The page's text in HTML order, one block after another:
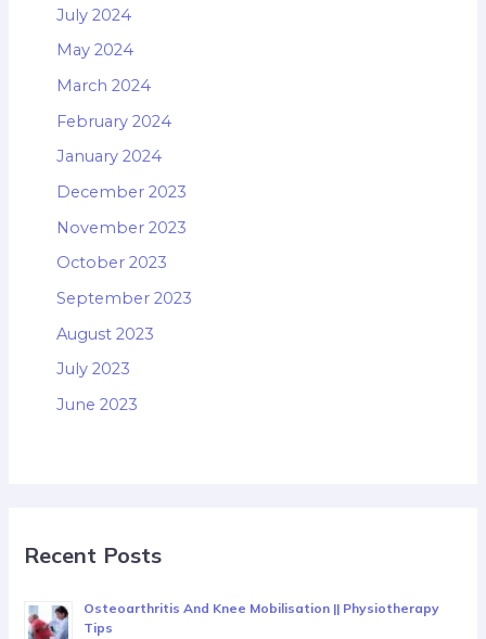
July 2024
May 2024
March 2024
February 2024
January 2024
December 2023
November 2023
October 2023
September 2023
August 2023
July 2023
June 2023
Recent Posts
Osteoarthritis And Knee Mobilisation || Physiotherapy
Tips